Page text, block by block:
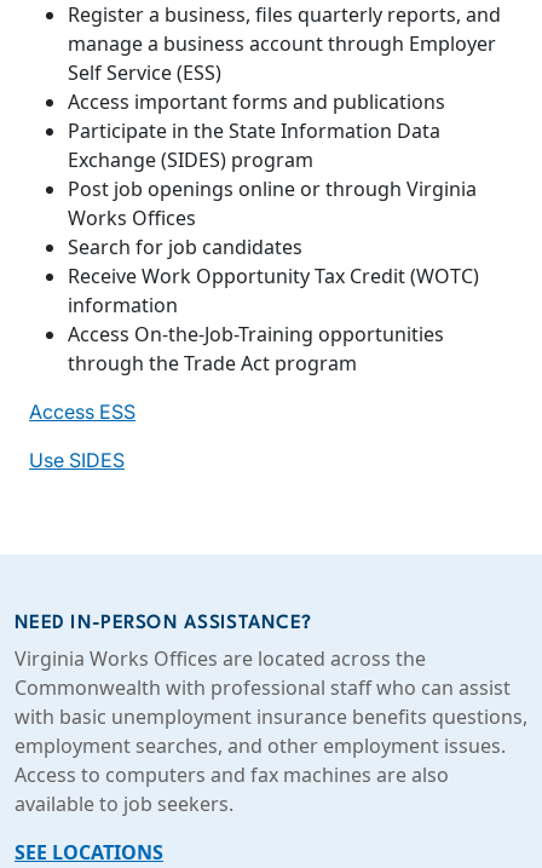
Register a business, files quarterly reports, and
manage a business account through Employer
Self Service (ESS)
Access important forms and publications
Participate in the State Information Data
Exchange (SIDES) program
Post job openings online or through Virginia
Works Offices
Search for job candidates
Receive Work Opportunity Tax Credit (WOTC)
information
Access On-the-Job-Training opportunities
through the Trade Act program
Access ESS
Use SIDES
NEED IN-PERSON ASSISTANCE?
Virginia Works Offices are located across the
Commonwealth with professional staff who can assist
with basic unemployment insurance benefits questions,
employment searches, and other employment issues.
Access to computers and fax machines are also
available to job seekers.
SEE LOCATIONS